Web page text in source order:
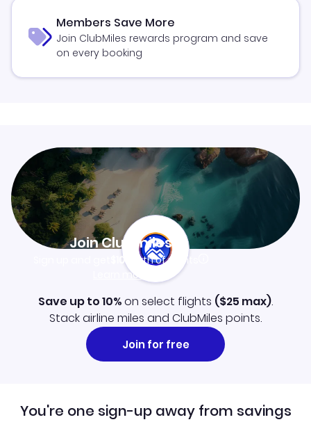
Members Save More
Join ClubMiles rewards program and save
on every booking
Join Clubmiles
$10worth of points
Learn more
Save up to 10%on select flights ($25 max).
Stack airline miles and ClubMiles points.
Join for free
You're one sign-up away from savings